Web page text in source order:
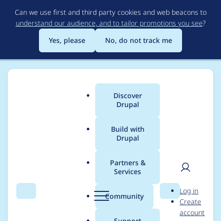
to
main
content
Can we use first and third party cookies and web beacons to
understand our audience, and to tailor promotions you see?
Yes, please
No, do not track me
Search Menu
Main
menu
Discover
Drupal
Build with
Drupal
Partners &
Services
Community Search
User
Log in
Create
account
Breadcrumb
Usage statistics for
supermonitoring 3.0.0